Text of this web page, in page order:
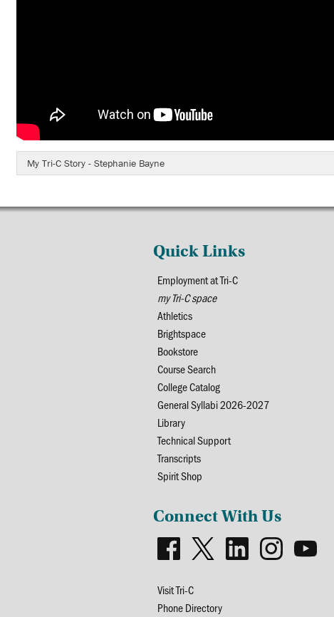
My Tri-C Story - Stephanie Bayne
Quick Links
Employment at Tri-C
my Tri-C space
Athletics
Brightspace
Bookstore
Course Search
College Catalog
General Syllabi 2026-2027
Library
Technical Support
Transcripts
Spirit Shop
Connect With Us
Visit Tri-C
Phone Directory